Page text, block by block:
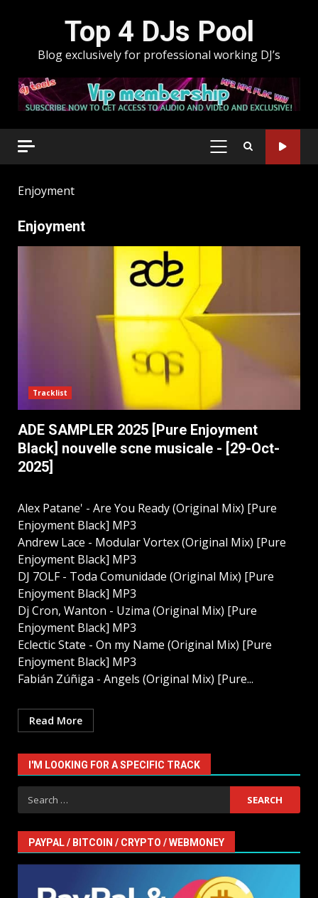
Top 4 DJs Pool
Blog exclusively for professional working DJ’s
PRIMARY
Enjoyment
Enjoyment
Tracklist
ADE SAMPLER 2025 [Pure Enjoyment
Black] nouvelle scne musicale - [29-Oct-
2025]
Alex Patane' - Are You Ready (Original Mix) [Pure
Enjoyment Black] MP3
Andrew Lace - Modular Vortex (Original Mix) [Pure
Enjoyment Black] MP3
DJ 7OLF - Toda Comunidade (Original Mix) [Pure
Enjoyment Black] MP3
Dj Cron, Wanton - Uzima (Original Mix) [Pure
Enjoyment Black] MP3
Eclectic State - On my Name (Original Mix) [Pure
Enjoyment Black] MP3
Fabián Zúñiga - Angels (Original Mix) [Pure...
Read More
I'M LOOKING FOR A SPECIFIC TRACK
Search
for:
PAYPAL / BITCOIN / CRYPTO / WEBMONEY